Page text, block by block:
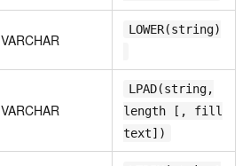
VARCHAR
LOWER(string)
VARCHAR
LPAD(string,
length [, fill
text])